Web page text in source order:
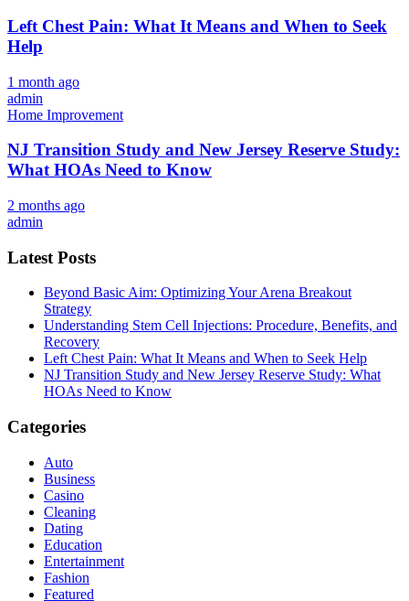
Left Chest Pain: What It Means and When to Seek
Help
1 month ago
admin
Home Improvement
NJ Transition Study and New Jersey Reserve Study:
What HOAs Need to Know
2 months ago
admin
Latest Posts
Beyond Basic Aim: Optimizing Your Arena Breakout
Strategy
Understanding Stem Cell Injections: Procedure, Benefits, and
Recovery
Left Chest Pain: What It Means and When to Seek Help
NJ Transition Study and New Jersey Reserve Study: What
HOAs Need to Know
Categories
Auto
Business
Casino
Cleaning
Dating
Education
Entertainment
Fashion
Featured